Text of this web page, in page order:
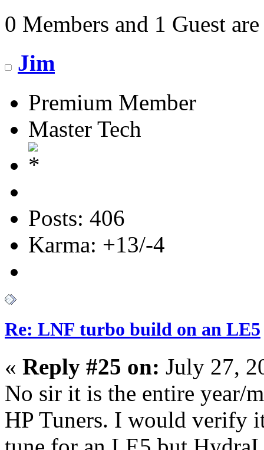
0 Members and 1 Guest
Jim
Premium Member
Master Tech
Posts: 406
Karma: +13/-4
Re: LNF turbo build on an LE5
« Reply #25 on: July 27,
No sir it is the entire year/
HP Tuners. I would verify